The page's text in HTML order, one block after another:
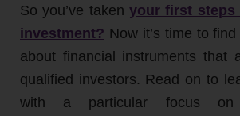
So you’ve taken your first
investment? Now it’s time to
about financial instruments that
qualified investors. Read on to
with a particular focus on